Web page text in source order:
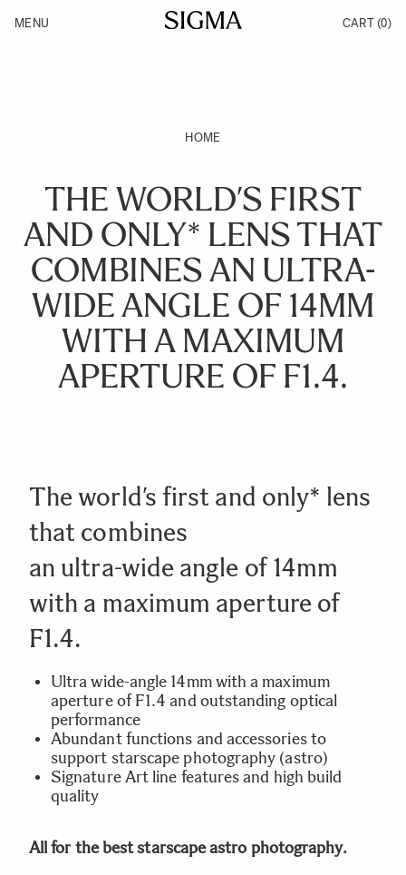
Products
MENU CART (0)
HOME
THE WORLD’S FIRST
AND ONLY* LENS THAT
COMBINES AN ULTRA-
WIDE ANGLE OF 14MM
WITH A MAXIMUM
APERTURE OF F1.4.
The world’s first and only* lens
that combines
an ultra-wide angle of 14mm
with a maximum aperture of
F1.4.
Ultra wide-angle 14mm with a maximum
aperture of F1.4 and outstanding optical
performance
Abundant functions and accessories to
support starscape photography (astro)
Signature Art line features and high build
quality
All for the best starscape astro photography.